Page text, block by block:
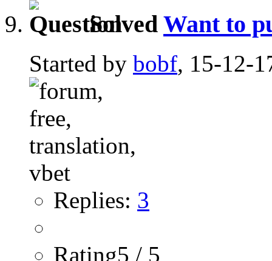
Solved Want to
Started by bobf, 15-12-
Replies: 3
Rating5 / 5